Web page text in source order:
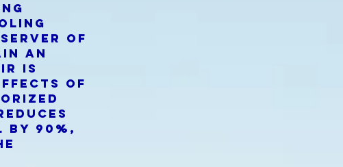
server of
an
is
of
90%,